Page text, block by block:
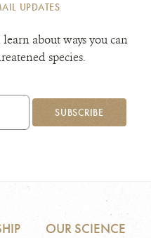
UPDATES
about ways you can
species.
SUBSCRIBE
OUR SCIENCE